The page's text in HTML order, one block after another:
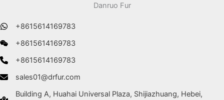
Danruo Fur
+8615614169783
+8615614169783
+8615614169783
sales01@drfur.com
Building A, Huahai Universal Plaza, Shijiazhuang, Hebei,